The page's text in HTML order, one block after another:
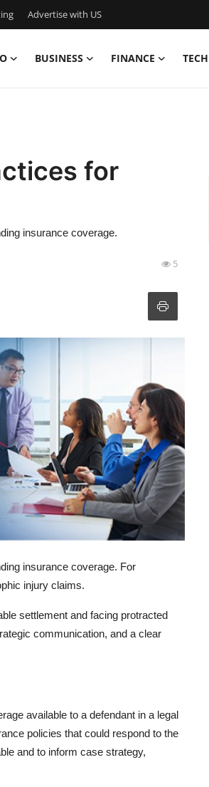
Advertise with US
BUSINESS FINANCE TECH
for
insurance coverage.
5
insurance coverage. For
injury claims.
settlement and facing protracted
communication, and a clear
available to a defendant in a legal
policies that could respond to the
and to inform case strategy,